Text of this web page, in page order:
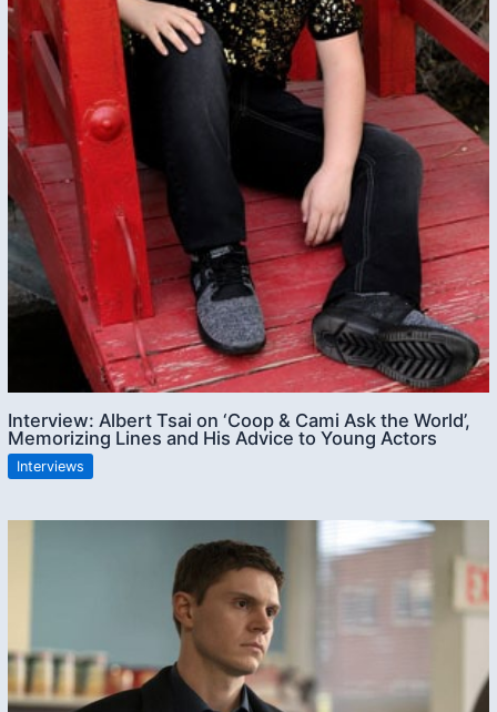
Interview: Albert Tsai on ‘Coop & Cami Ask the World’,
Memorizing Lines and His Advice to Young Actors
Interviews